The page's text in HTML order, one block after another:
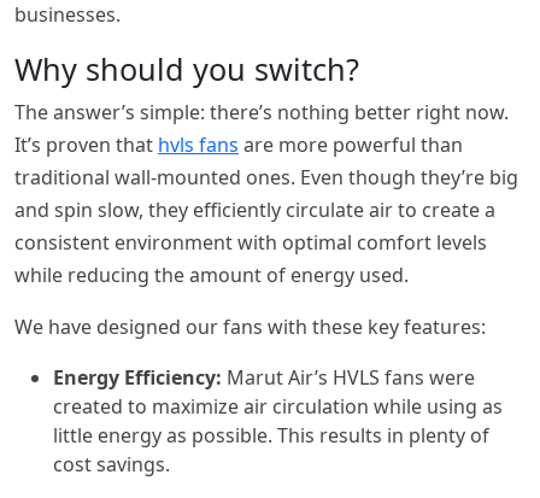
businesses.
Why should you switch?
The answer’s simple: there’s nothing better right now.
It’s proven that hvls fans are more powerful than
traditional wall-mounted ones. Even though they’re big
and spin slow, they efficiently circulate air to create a
consistent environment with optimal comfort levels
while reducing the amount of energy used.
We have designed our fans with these key features:
Energy Efficiency: Marut Air’s HVLS fans were
created to maximize air circulation while using as
little energy as possible. This results in plenty of
cost savings.